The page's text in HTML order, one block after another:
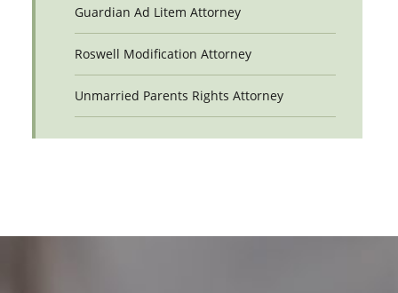
Guardian Ad Litem Attorney
Roswell Modification Attorney
Unmarried Parents Rights Attorney